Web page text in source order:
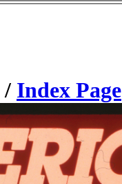
/ Index Page